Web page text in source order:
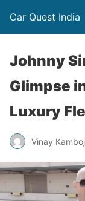
Car Quest India
Johnny
Glimpse
Luxury
Vinay Kamboj